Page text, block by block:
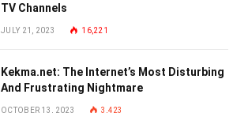
TV Channels
JULY 21, 2023 16,221
Kekma.net: The Internet’s Most Disturbing
And Frustrating Nightmare
OCTOBER 13, 2023 3,423